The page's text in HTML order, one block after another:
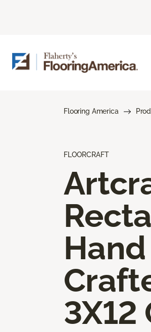
Flooring America
FLOORCRAFT
Hand
3X12